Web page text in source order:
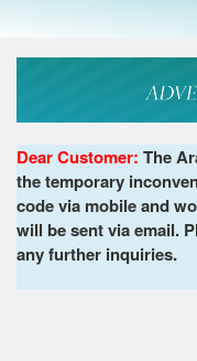
Dear Customer: The
the temporary
code via mobile and
will be sent via email.
any further inquiries.